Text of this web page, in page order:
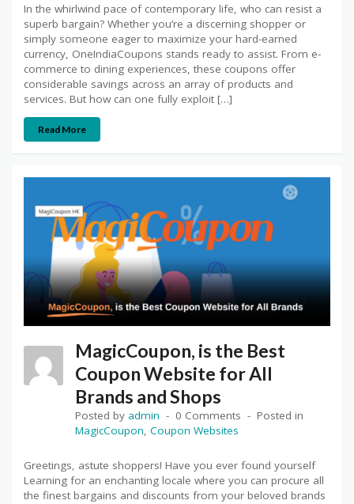
In the whirlwind pace of contemporary life, who can resist a
superb bargain? Whether you’re a discerning shopper or
simply someone eager to maximize your hard-earned
currency, OneIndiaCoupons stands ready to assist. From e-
commerce to dining experiences, these coupons offer
considerable savings across an array of products and
services. But how can one fully exploit […]
Read More
MagicCoupon, is the Best
Coupon Website for All
Brands and Shops
Posted by admin 0 Comments
Posted in
MagicCoupon, Coupon Websites
Greetings, astute shoppers! Have you ever found yourself
Learning for an enchanting locale where you can procure all
the finest bargains and discounts from your beloved brands